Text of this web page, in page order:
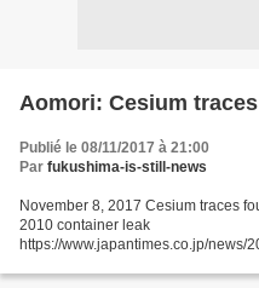
Aomori: Cesium
Publié le 08/11/2017 à 21:00
Par fukushima-is-still-news
November 8, 2017 Cesium traces
2010 container leak
https://www.japantimes.co.jp/news/
AOMORI – Small amounts...